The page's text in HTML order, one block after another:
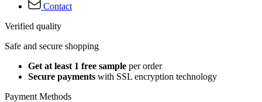
Contact
Verified quality
Safe and secure shopping
Get at least 1 free sample per order
Secure payments with SSL encryption technology
Payment Methods